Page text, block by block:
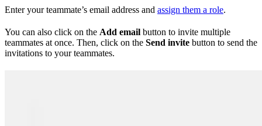
Enter your teammate’s email address and assign them a role.
You can also click on the Add email button to invite multiple
teammates at once. Then, click on the Send invite button to send the
invitations to your teammates.